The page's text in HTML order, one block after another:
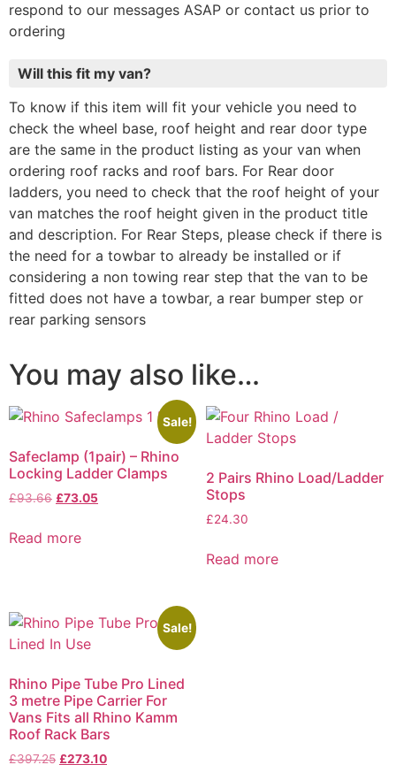
respond to our messages ASAP or contact us prior to
ordering
Will this fit my van?
To know if this item will fit your vehicle you need to
check the wheel base, roof height and rear door type
are the same in the product listing as your van when
ordering roof racks and roof bars. For Rear door
ladders, you need to check that the roof height of your
van matches the roof height given in the product title
and description. For Rear Steps, please check if there is
the need for a towbar to already be installed or if
considering a non towing rear step that the van to be
fitted does not have a towbar, a rear bumper step or
rear parking sensors
You may also like…
Sale!
Safeclamp (1pair) – Rhino
Locking Ladder Clamps
£93.66 £73.05
Read more
2 Pairs Rhino Load/Ladder
Stops
£24.30
Read more
Sale!
Rhino Pipe Tube Pro Lined
3 metre Pipe Carrier For
Vans Fits all Rhino Kamm
Roof Rack Bars
£397.25 £273.10